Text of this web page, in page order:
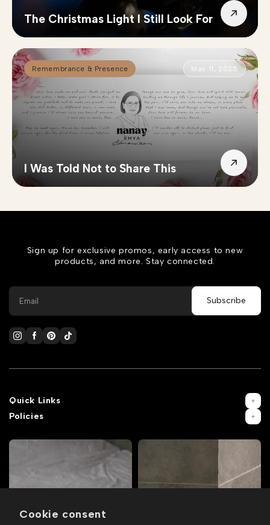
Cookie consent
The Christmas Light I Still Look For
Remembrance & Presence May 11, 2025
I Was Told Not to Share This
Sign up for exclusive promos, early access to new
products, and more. Stay connected.
Quick Links
Policies